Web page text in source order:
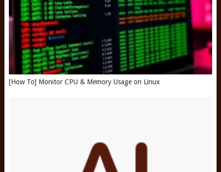
[How To] Monitor CPU & Memory Usage on Linux